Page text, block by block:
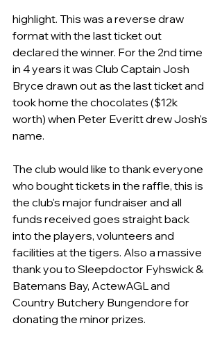
highlight. This was a reverse draw
format with the last ticket out
declared the winner. For the 2nd time
in 4 years it was Club Captain Josh
Bryce drawn out as the last ticket and
took home the chocolates ($12k
worth) when Peter Everitt drew Josh's
name.
The club would like to thank everyone
who bought tickets in the raffle, this is
the club's major fundraiser and all
funds received goes straight back
into the players, volunteers and
facilities at the tigers. Also a massive
thank you to Sleepdoctor Fyhswick &
Batemans Bay, ActewAGL and
Country Butchery Bungendore for
donating the minor prizes.